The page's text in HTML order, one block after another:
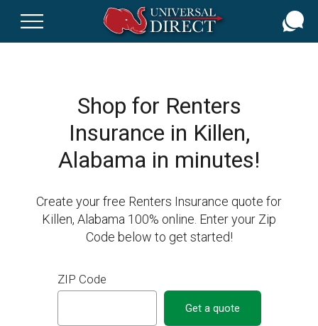
Shop for Renters
Insurance in Killen,
Alabama in minutes!
Create your free Renters Insurance quote for
Killen, Alabama 100% online. Enter your Zip
Code below to get started!
ZIP Code
Get a quote